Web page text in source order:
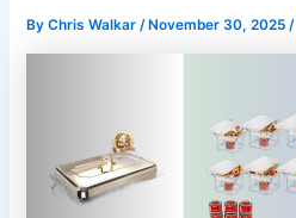
ByChris Walkar/ November 30, 2025/